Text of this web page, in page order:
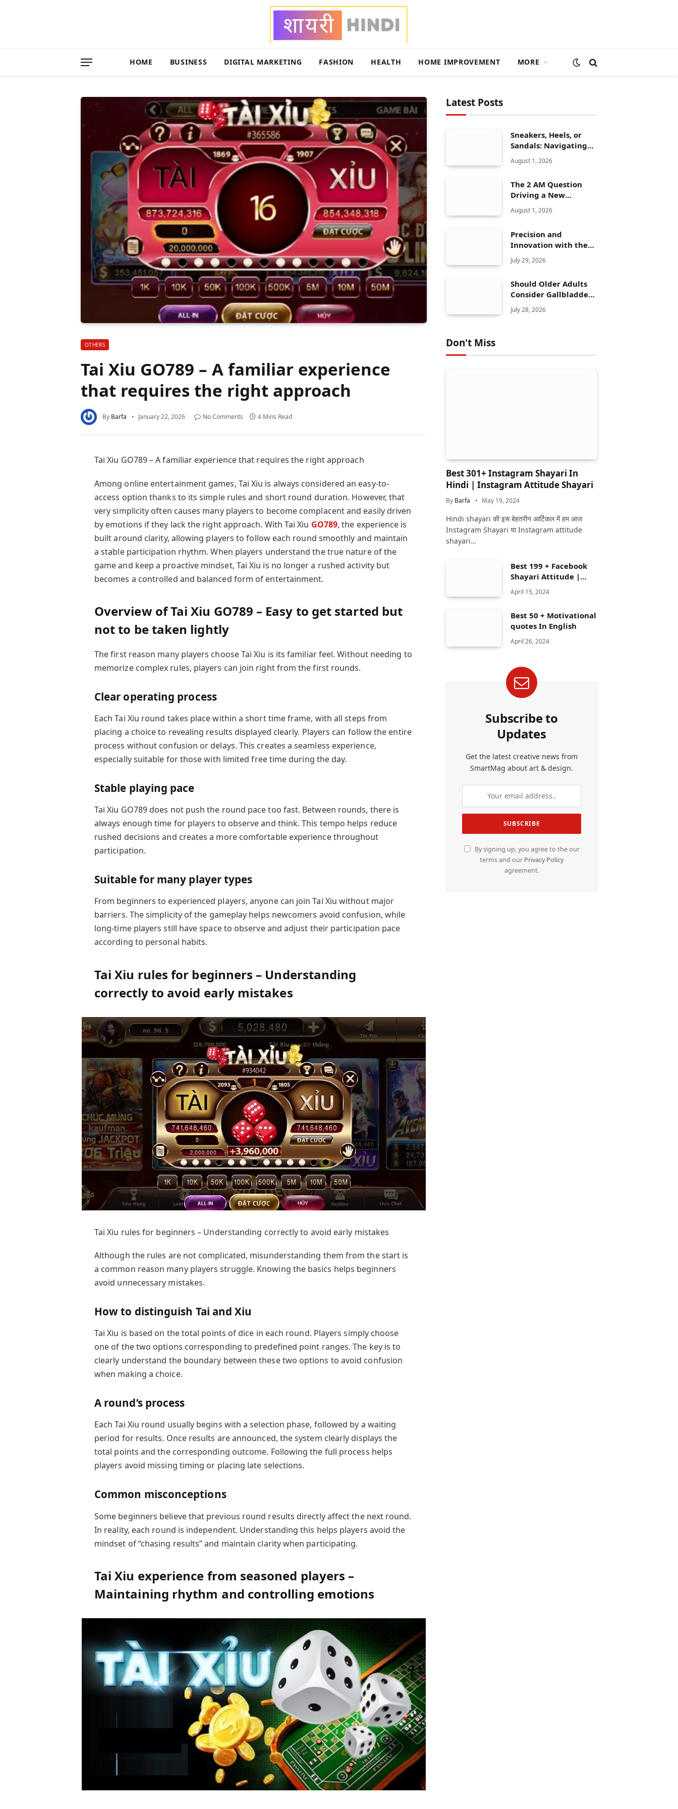
HOME BUSINESS DIGITAL MARKETING FASHION HEALTH HOME IMPROVEMENT MORE
OTHERS
Tai Xiu GO789 – A familiar experience
that requires the right approach
By Barfa January 22, 2026 No Comments 4 Mins Read
Tai Xiu GO789 – A familiar experience that requires the right approach
Among online entertainment games, Tai Xiu is always considered an easy-to-
access option thanks to its simple rules and short round duration. However, that
very simplicity often causes many players to become complacent and easily driven
by emotions if they lack the right approach. With Tai Xiu GO789, the experience is
built around clarity, allowing players to follow each round smoothly and maintain
a stable participation rhythm. When players understand the true nature of the
game and keep a proactive mindset, Tai Xiu is no longer a rushed activity but
becomes a controlled and balanced form of entertainment.
Overview of Tai Xiu GO789 – Easy to get started but
not to be taken lightly
The first reason many players choose Tai Xiu is its familiar feel. Without needing to
memorize complex rules, players can join right from the first rounds.
Clear operating process
Each Tai Xiu round takes place within a short time frame, with all steps from
placing a choice to revealing results displayed clearly. Players can follow the entire
process without confusion or delays. This creates a seamless experience,
especially suitable for those with limited free time during the day.
Stable playing pace
Tai Xiu GO789 does not push the round pace too fast. Between rounds, there is
always enough time for players to observe and think. This tempo helps reduce
rushed decisions and creates a more comfortable experience throughout
participation.
Suitable for many player types
From beginners to experienced players, anyone can join Tai Xiu without major
barriers. The simplicity of the gameplay helps newcomers avoid confusion, while
long-time players still have space to observe and adjust their participation pace
according to personal habits.
Tai Xiu rules for beginners – Understanding
correctly to avoid early mistakes
Tai Xiu rules for beginners – Understanding correctly to avoid early mistakes
Although the rules are not complicated, misunderstanding them from the start is
a common reason many players struggle. Knowing the basics helps beginners
avoid unnecessary mistakes.
How to distinguish Tai and Xiu
Tai Xiu is based on the total points of dice in each round. Players simply choose
one of the two options corresponding to predefined point ranges. The key is to
clearly understand the boundary between these two options to avoid confusion
when making a choice.
A round’s process
Each Tai Xiu round usually begins with a selection phase, followed by a waiting
period for results. Once results are announced, the system clearly displays the
total points and the corresponding outcome. Following the full process helps
players avoid missing timing or placing late selections.
Common misconceptions
Some beginners believe that previous round results directly affect the next round.
In reality, each round is independent. Understanding this helps players avoid the
mindset of “chasing results” and maintain clarity when participating.
Tai Xiu experience from seasoned players –
Maintaining rhythm and controlling emotions
Latest Posts
Sneakers, Heels, or
Sandals: Navigating
ALDO’s Women’s Shoe
Range
August 1, 2026
The 2 AM Question
Driving a New
Generation of AI
Healthcare Solutions
August 1, 2026
Precision and
Innovation with the
Elegoo Mars 5 Ultra
July 29, 2026
Should Older Adults
Consider Gallbladder
Polyps Removal More
Seriously?
July 28, 2026
Don't Miss
Best 301+ Instagram Shayari In
Hindi | Instagram Attitude Shayari
By Barfa May 19, 2024
Hindi shayari की इस बेहतरीन आर्टिकल में हम आज
Instagram Shayari या Instagram attitude
shayari…
Best 199 + Facebook
Shayari Attitude |
Facebook shayari
April 15, 2024
Best 50 + Motivational
quotes In English
April 26, 2024
Subscribe to
Updates
Get the latest creative news from
SmartMag about art & design.
By signing up, you agree to the our
terms and our Privacy Policy
agreement.